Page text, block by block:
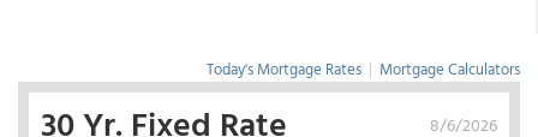
Today's Mortgage Rates | Mortgage Calculators
8/6/2026
30 Yr. Fixed Rate